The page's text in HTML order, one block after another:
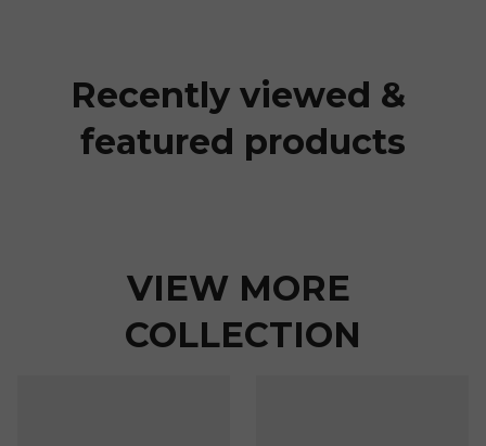
Recently viewed &
featured products
VIEW MORE
COLLECTION